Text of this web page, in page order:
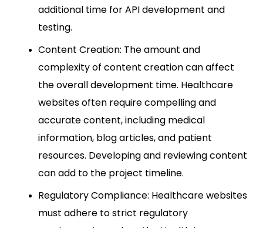
additional time for API development and
testing.
Content Creation: The amount and
complexity of content creation can affect
the overall development time. Healthcare
websites often require compelling and
accurate content, including medical
information, blog articles, and patient
resources. Developing and reviewing content
can add to the project timeline.
Regulatory Compliance: Healthcare websites
must adhere to strict regulatory